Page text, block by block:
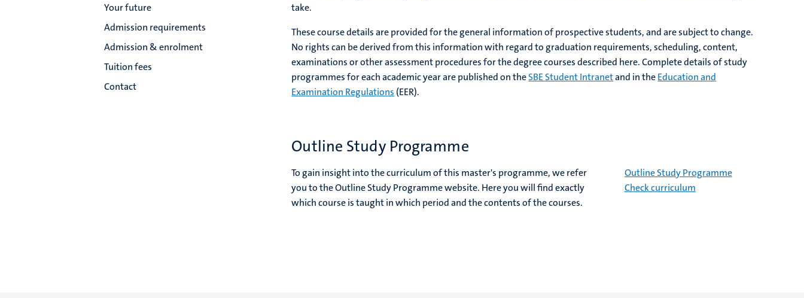
Your future
Admission requirements
Admission & enrolment
Tuition fees
Contact
take.
These course details are provided for the general information of prospective students, and are subject to change.
No rights can be derived from this information with regard to graduation requirements, scheduling, content,
examinations or other assessment procedures for the degree courses described here. Complete details of study
programmes for each academic year are published on theSBE Student Intranetand in theEducation and
Examination Regulations (EER).
Outline Study Programme
To gain insight into the curriculum of this master's programme, we refer
you to the Outline Study Programme website. Here you will find exactly
which course is taught in which period and the contents of the courses.
Outline Study Programme
Check curriculum